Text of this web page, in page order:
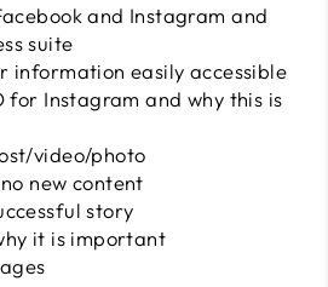
and Instagram and
suite
information easily accessible
for Instagram and why this is
video/photo
new content
story
it is important